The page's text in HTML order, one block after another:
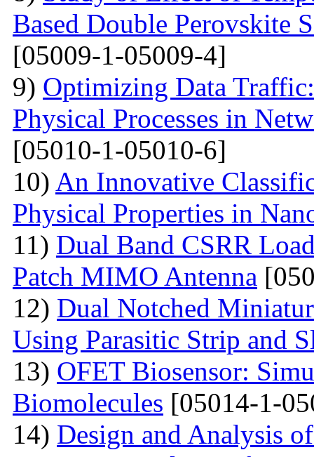
Based Double Perovskite
[05009-1-05009-4]
9) Optimizing Data
Physical Processes in
[05010-1-05010-6]
10) An Innovative
Physical Properties in
11) Dual Band CSRR
Patch MIMO Antenna
12) Dual Notched
Using Parasitic Strip and
13) OFET Biosensor:
Biomolecules [05014-1-
14) Design and Analysis